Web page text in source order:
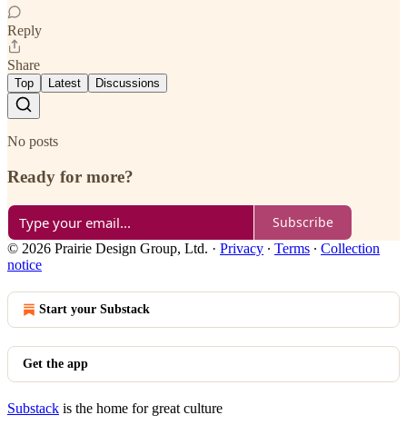
Reply
Share
Top Latest Discussions
No posts
Ready for more?
Subscribe
© 2026 Prairie Design Group, Ltd. · Privacy ∙ Terms ∙ Collection
notice
Start your Substack
Get the app
Substack is the home for great culture